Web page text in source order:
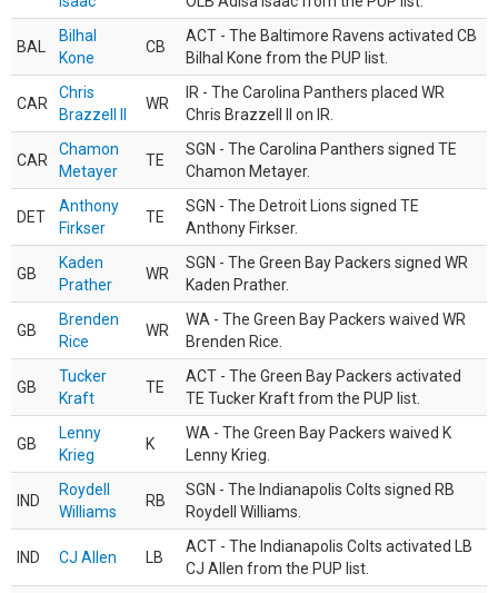
BAL
Bilhal
Kone
CB
ACT - The Baltimore Ravens activated CB
Bilhal Kone from the PUP list.
CAR
Chris
Brazzell II
WR
IR - The Carolina Panthers placed WR
Chris Brazzell II on IR.
CAR
Chamon
Metayer
TE
SGN - The Carolina Panthers signed TE
Chamon Metayer.
DET
Anthony
Firkser
TE
SGN - The Detroit Lions signed TE
Anthony Firkser.
GB
Kaden
Prather
WR
SGN - The Green Bay Packers signed WR
Kaden Prather.
GB
Brenden
Rice
WR
WA - The Green Bay Packers waived WR
Brenden Rice.
GB
Tucker
Kraft
TE
ACT - The Green Bay Packers activated
TE Tucker Kraft from the PUP list.
GB
Lenny
Krieg
K
WA - The Green Bay Packers waived K
Lenny Krieg.
IND
Roydell
Williams
RB
SGN - The Indianapolis Colts signed RB
Roydell Williams.
IND CJ Allen LB
ACT - The Indianapolis Colts activated LB
CJ Allen from the PUP list.